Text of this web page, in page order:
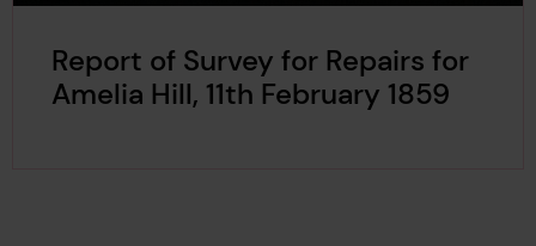
Report of Survey for Repairs for
Amelia Hill, 11th February 1859